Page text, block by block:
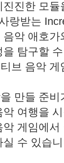
진진한 모
랑받는
음악 애호
탐구할
브 음악
만들 준
악 여행을
악 게임에
수 있습